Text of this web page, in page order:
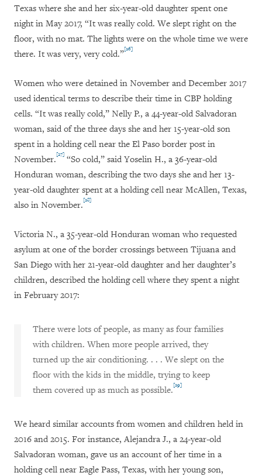
Texas where she and her six-year-old daughter spent one
night in May 2017, “It was really cold. We slept right on the
floor, with no mat. The lights were on the whole time we were
there. It was very, very cold.”[26]
Women who were detained in November and December 2017
used identical terms to describe their time in CBP holding
cells. “It was really cold,” Nelly P., a 44-year-old Salvadoran
woman, said of the three days she and her 15-year-old son
spent in a holding cell near the El Paso border post in
November.[27] “So cold,” said Yoselin H., a 36-year-old
Honduran woman, describing the two days she and her 13-
year-old daughter spent at a holding cell near McAllen, Texas,
also in November.[28]
Victoria N., a 35-year-old Honduran woman who requested
asylum at one of the border crossings between Tijuana and
San Diego with her 21-year-old daughter and her daughter’s
children, described the holding cell where they spent a night
in February 2017:
There were lots of people, as many as four families
with children. When more people arrived, they
turned up the air conditioning. . . . We slept on the
floor with the kids in the middle, trying to keep
them covered up as much as possible.[29]
We heard similar accounts from women and children held in
2016 and 2015. For instance, Alejandra J., a 24-year-old
Salvadoran woman, gave us an account of her time in a
holding cell near Eagle Pass, Texas, with her young son,